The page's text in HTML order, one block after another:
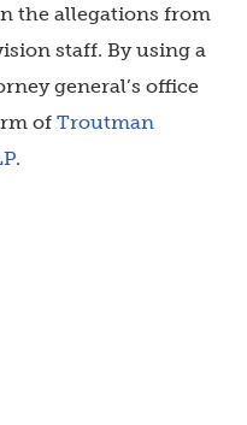
the allegations from
staff. By using a
general’s office
of Troutman
.